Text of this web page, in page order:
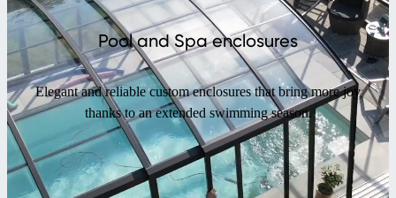
Pool and Spa enclosures
Elegant and reliable custom enclosures that bring more joy
thanks to an extended swimming season.